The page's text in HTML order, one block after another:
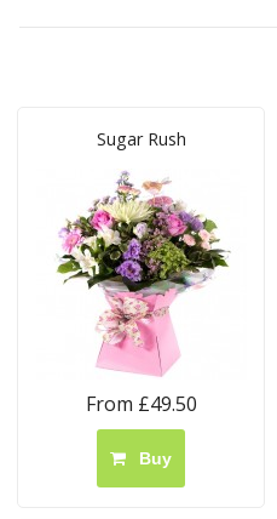
Sugar Rush
From £49.50
Buy